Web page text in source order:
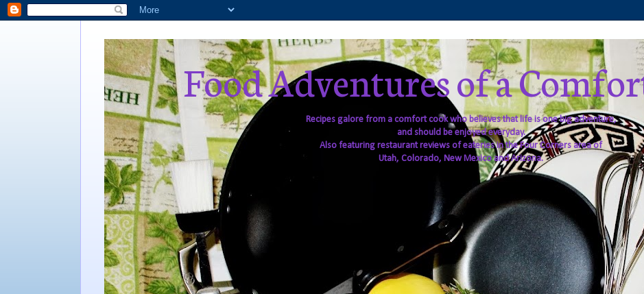
Food Adventures of a
Recipes galore from a comfort cook who believes that life is one big adventure,
and should be enjoyed everyday.
Also featuring restaurant reviews of eateries in the Four Corners area of
Utah, Colorado, New Mexico and Arizona.